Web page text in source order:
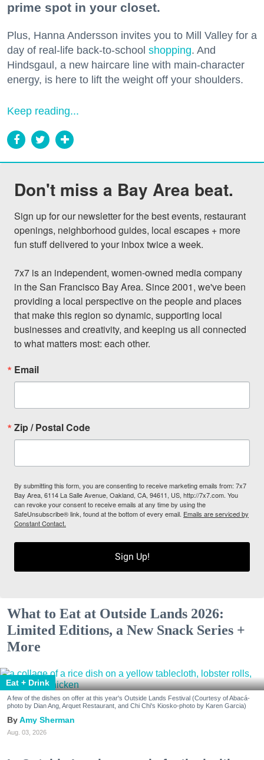
prime spot in your closet.
Plus, Hanna Andersson invites you to Mill Valley for a
day of real-life back-to-school shopping. And
Hindsgaul, a new haircare line with main-character
energy, is here to lift the weight off your shoulders.
Keep reading...
Don't miss a Bay Area beat.
Sign up for our newsletter for the best events, restaurant
openings, neighborhood guides, local escapes + more
fun stuff delivered to your inbox twice a week.
7x7 is an independent, women-owned media company
in the San Francisco Bay Area. Since 2001, we've been
providing a local perspective on the people and places
that make this region so dynamic, supporting local
businesses and creativity, and keeping us all connected
to what matters most: each other.
Email
Zip / Postal Code
By submitting this form, you are consenting to receive marketing emails from: 7x7
Bay Area, 6114 La Salle Avenue, Oakland, CA, 94611, US, http://7x7.com. You
can revoke your consent to receive emails at any time by using the
SafeUnsubscribe® link, found at the bottom of every email. Emails are serviced by
Constant Contact.
Sign Up!
What to Eat at Outside Lands 2026:
Limited Editions, a New Snack Series +
More
Eat + Drink
A few of the dishes on offer at this year's Outside Lands Festival (Courtesy of Abacá-
photo by Dian Ang, Arquet Restaurant, and Chi Chi's Kiosko-photo by Karen Garcia)
Amy Sherman
Aug. 03, 2026